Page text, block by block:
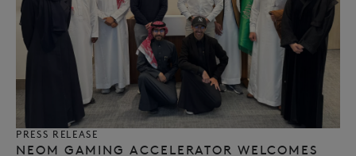
PRESS RELEASE
NEOM GAMING ACCELERATOR WELCOMES